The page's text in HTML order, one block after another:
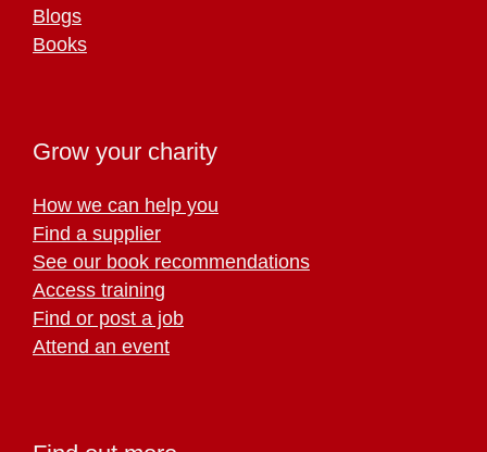
Blogs
Books
Grow your charity
How we can help you
Find a supplier
See our book recommendations
Access training
Find or post a job
Attend an event